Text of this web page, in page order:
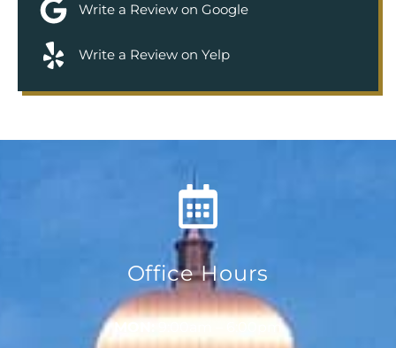
Write a Review on Google
Write a Review on Yelp
Office Hours
MON:
9:00am – 6:00pm